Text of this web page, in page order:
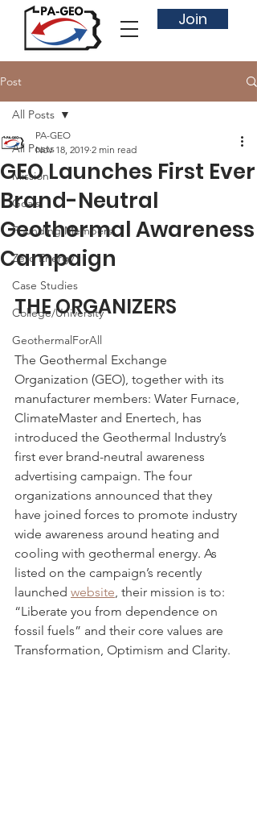
Join
Post
All Posts
Mission
Goals
Founding Members
Zero Energy
Case Studies
College/University
GeothermalForAll
All Posts
GEO Launches First Ever
Brand-Neutral
Geothermal Awareness
Campaign
PA-GEO
Nov 18, 2019 2 min read
THE ORGANIZERS
The Geothermal Exchange
Organization (GEO), together with its
manufacturer members: Water Furnace,
ClimateMaster and Enertech, has
introduced the Geothermal Industry’s
first ever brand-neutral awareness
advertising campaign. The four
organizations announced that they
have joined forces to promote industry
wide awareness around heating and
cooling with geothermal energy. As
listed on the campaign’s recently
launched website, their mission is to:
“Liberate you from dependence on
fossil fuels” and their core values are
Transformation, Optimism and Clarity.